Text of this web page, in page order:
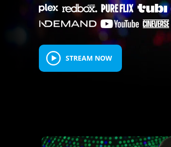
STREAM NOW